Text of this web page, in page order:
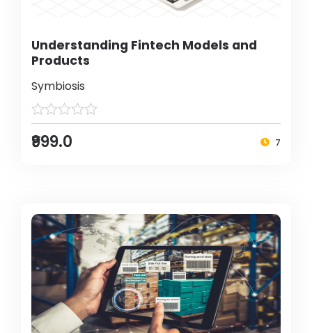
Understanding Fintech Models and
Products
Symbiosis
₹999.0 7